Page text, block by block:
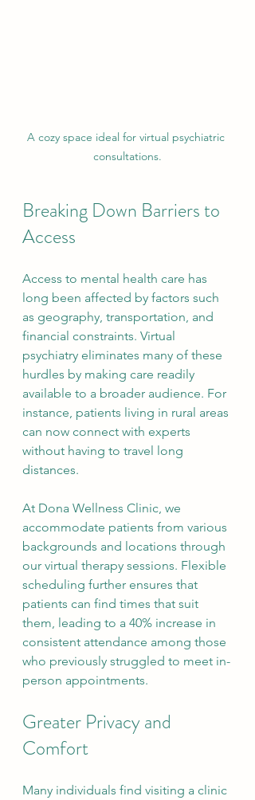
A cozy space ideal for virtual psychiatric
consultations.
Breaking Down Barriers to
Access
Access to mental health care has
long been affected by factors such
as geography, transportation, and
financial constraints. Virtual
psychiatry eliminates many of these
hurdles by making care readily
available to a broader audience. For
instance, patients living in rural areas
can now connect with experts
without having to travel long
distances.
At Dona Wellness Clinic, we
accommodate patients from various
backgrounds and locations through
our virtual therapy sessions. Flexible
scheduling further ensures that
patients can find times that suit
them, leading to a 40% increase in
consistent attendance among those
who previously struggled to meet in-
person appointments.
Greater Privacy and
Comfort
Many individuals find visiting a clinic